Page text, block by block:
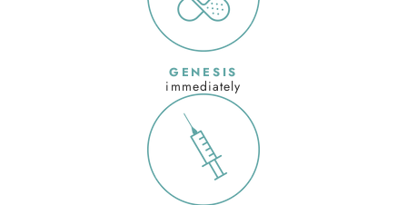
GENESIS
immediately